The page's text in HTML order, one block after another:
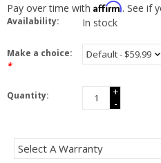
Pay over time with Affirm. See if
Availability: In stock
Make a choice:
*
Quantity:
+
-